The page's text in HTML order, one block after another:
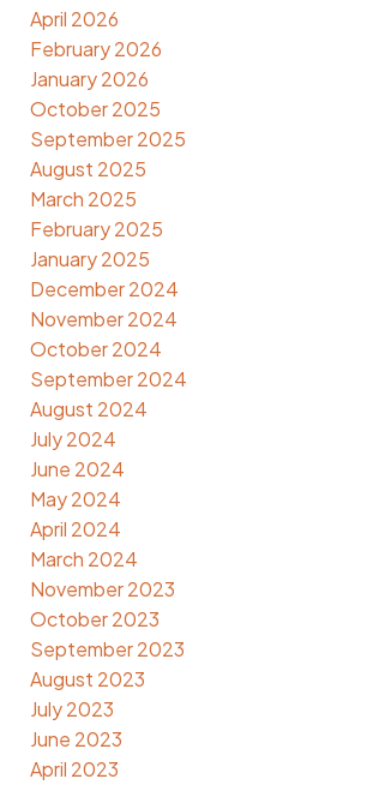
April 2026
February 2026
January 2026
October 2025
September 2025
August 2025
March 2025
February 2025
January 2025
December 2024
November 2024
October 2024
September 2024
August 2024
July 2024
June 2024
May 2024
April 2024
March 2024
November 2023
October 2023
September 2023
August 2023
July 2023
June 2023
April 2023